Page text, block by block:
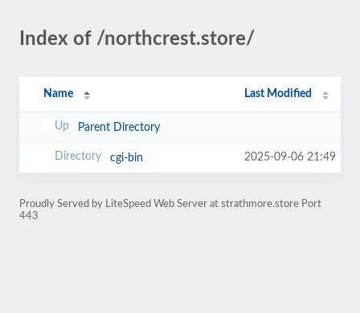
Index of /northcrest.store/
Name Last Modified
Parent Directory
cgi-bin 2025-09-06 21:49
Proudly Served by LiteSpeed Web Server at strathmore.store Port
443